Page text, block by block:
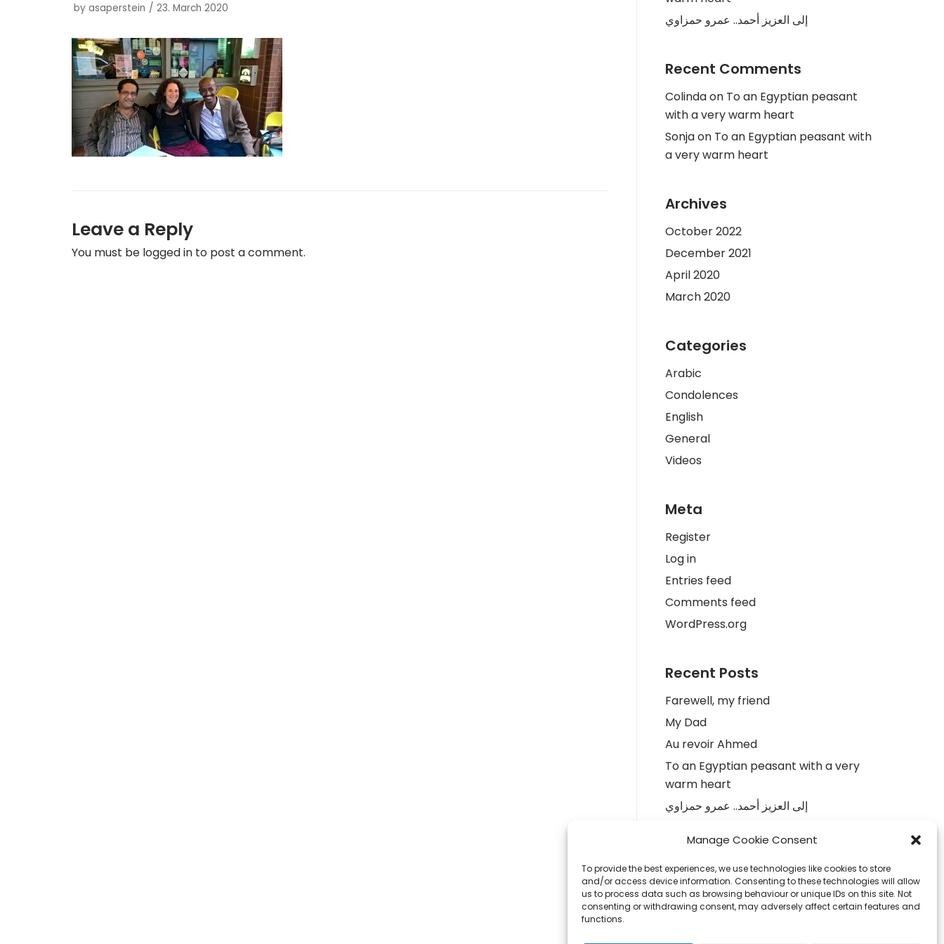
Manage Cookie Consent
To provide the best experiences, we use technologies like cookies to store
and/or access device information. Consenting to these technologies will allow
us to process data such as browsing behaviour or unique IDs on this site. Not
consenting or withdrawing consent, may adversely affect certain features and
functions.
by asaperstein 23. March 2020
Leave a Reply
You must be logged in to post a comment.
إلى العزيز أحمد.. عمرو حمزاوي
Recent Comments
Colindaon To an Egyptian peasant
with a very warm heart
Sonjaon To an Egyptian peasant with
a very warm heart
Archives
October 2022
December 2021
April 2020
March 2020
Categories
Arabic
Condolences
English
General
Videos
Meta
Register
Log in
Entries feed
Comments feed
WordPress.org
Recent Posts
Farewell, my friend
My Dad
Au revoir Ahmed
To an Egyptian peasant with a very
warm heart
إلى العزيز أحمد.. عمرو حمزاوي
ColindaonTo an Egyptian peasant
with a very warm heart
a very warm heart